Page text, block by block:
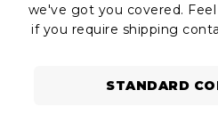
we've got you covered.
if you require shipping
STANDARD